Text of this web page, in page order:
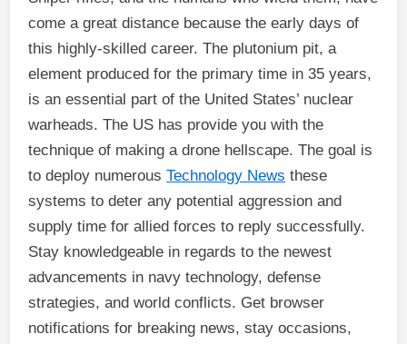
come a great distance because the early days of
this highly-skilled career. The plutonium pit, a
element produced for the primary time in 35 years,
is an essential part of the United States’ nuclear
warheads. The US has provide you with the
technique of making a drone hellscape. The goal is
to deploy numerousTechnology News these
systems to deter any potential aggression and
supply time for allied forces to reply successfully.
Stay knowledgeable in regards to the newest
advancements in navy technology, defense
strategies, and world conflicts. Get browser
notifications for breaking news, stay occasions,